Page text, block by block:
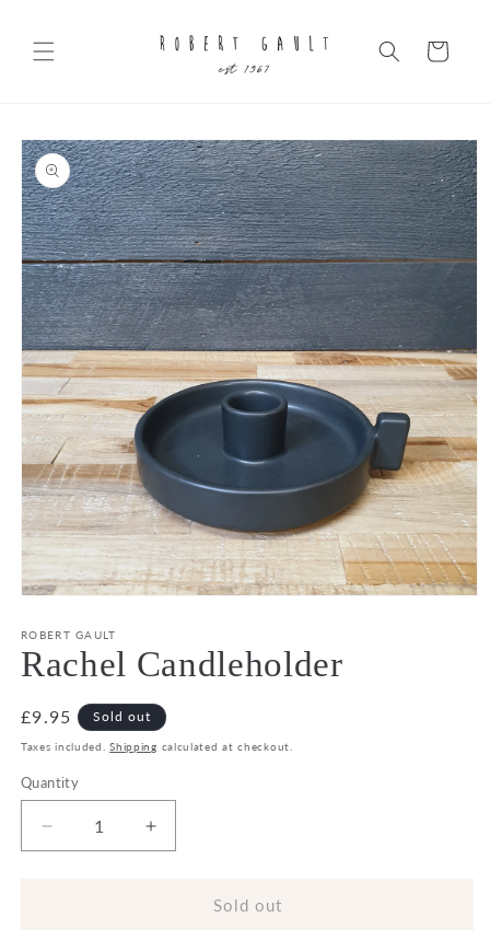
Cart
Skip to
product
information
1
in
modal
ROBERT GAULT
Rachel Candleholder
Regular
price
£9.95 Sold out
Taxes included.Shipping calculated at checkout.
Quantity
Decrease
quantity
Increase
quantity
Sold out